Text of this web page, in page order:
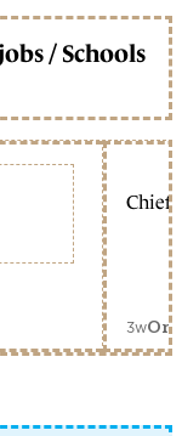
/ Schools
Chief
3w